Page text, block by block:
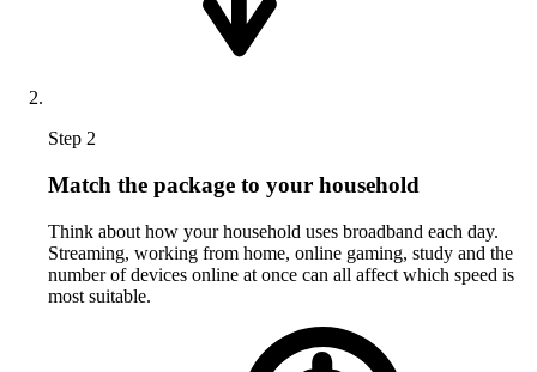
Step 2
Match the package to your household
Think about how your household uses broadband each day.
Streaming, working from home, online gaming, study and the
number of devices online at once can all affect which speed is
most suitable.